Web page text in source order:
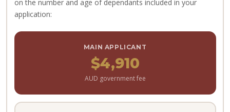
on the number and age of dependants included in your
application:
MAIN APPLICANT
$4,910
AUD government fee